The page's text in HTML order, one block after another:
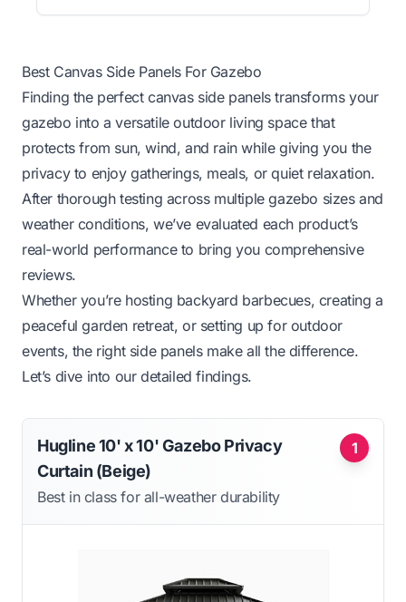
Best Canvas Side Panels For Gazebo
Finding the perfect canvas side panels transforms your
gazebo into a versatile outdoor living space that
protects from sun, wind, and rain while giving you the
privacy to enjoy gatherings, meals, or quiet relaxation.
After thorough testing across multiple gazebo sizes and
weather conditions, we’ve evaluated each product’s
real-world performance to bring you comprehensive
reviews.
Whether you’re hosting backyard barbecues, creating a
peaceful garden retreat, or setting up for outdoor
events, the right side panels make all the difference.
Let’s dive into our detailed findings.
1
Hugline 10' x 10' Gazebo Privacy
Curtain (Beige)
Best in class for all-weather durability